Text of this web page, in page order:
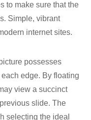
to make sure that the
Simple, vibrant
internet sites.
possesses
edge. By floating
view a succinct
slide. The
selecting the ideal